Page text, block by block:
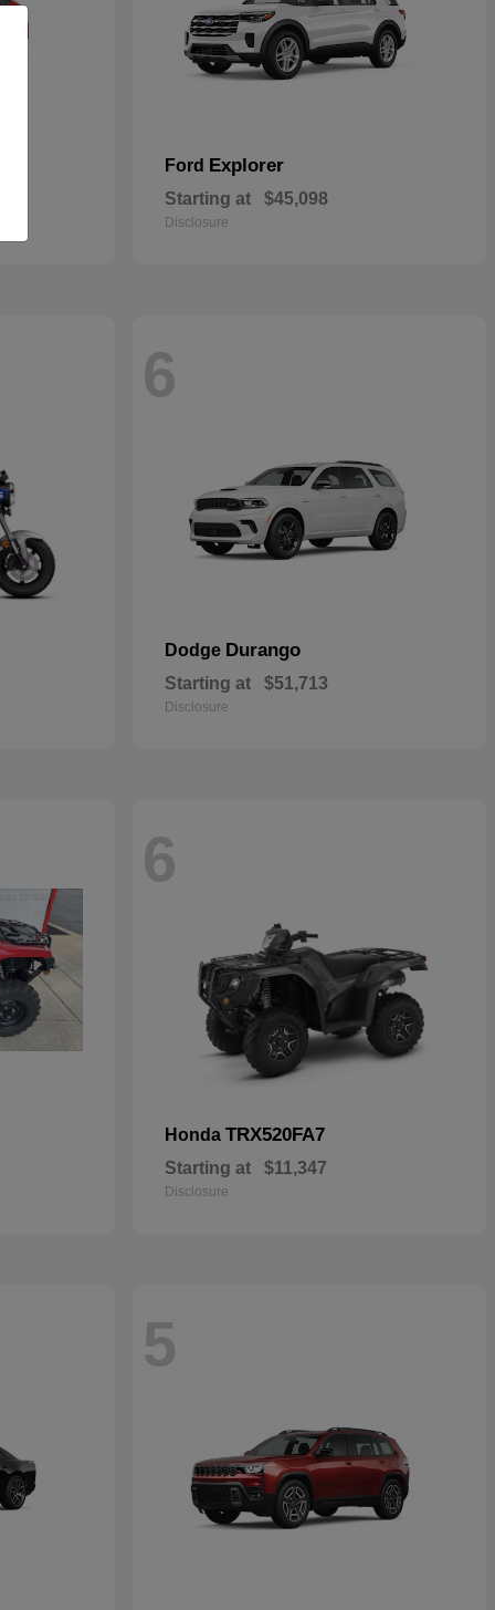
Ford Explorer
Starting at $45,098
Disclosure
6
Dodge Durango
Starting at $51,713
Disclosure
6
Honda TRX520FA7
Starting at $11,347
Disclosure
5